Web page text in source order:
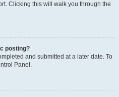
Clicking this will walk you through the
posting?
and submitted at a later date. To
Panel.